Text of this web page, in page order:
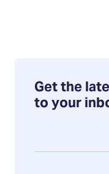
Get the
to your